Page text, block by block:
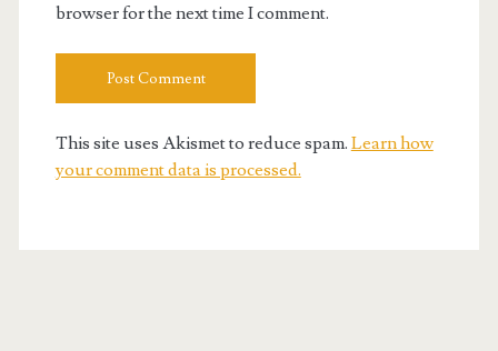
browser for the next time I comment.
This site uses Akismet to reduce spam. Learn how
your comment data is processed.